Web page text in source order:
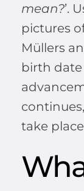
mean?’.
pictures
Müllers
birth
take